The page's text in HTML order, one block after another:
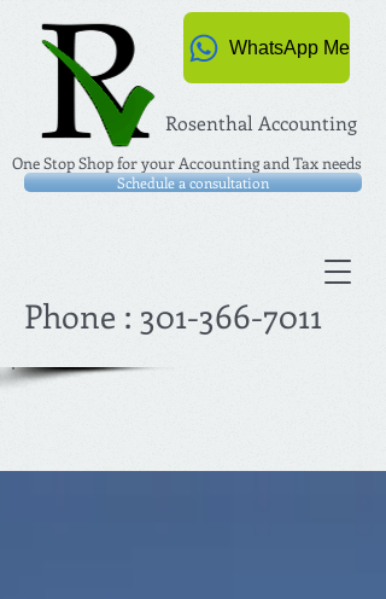
WhatsApp Me
Rosenthal Accounting
One Stop Shop for your Accounting and Tax needs
Schedule a consultation
Phone : 301-366-7011